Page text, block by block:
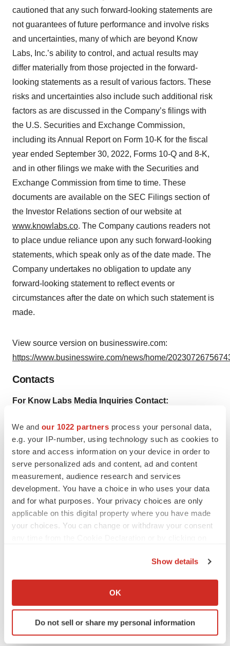
We and our 1022 partners process your personal data,
e.g. your IP-number, using technology such as cookies to
store and access information on your device in order to
serve personalized ads and content, ad and content
measurement, audience research and services
development. You have a choice in who uses your data
and for what purposes. Your privacy choices are only
applicable on this digital property where you have made
your choices. You can change or withdraw your consent
Collect information about your geographical location
Identify your device by actively scanning it for
specific characteristics (fingerprinting)
Show details
OK
Do not sell or share my personal information
cautioned that any such forward-looking statements are
not guarantees of future performance and involve risks
and uncertainties, many of which are beyond Know
Labs, Inc.’s ability to control, and actual results may
differ materially from those projected in the forward-
looking statements as a result of various factors. These
risks and uncertainties also include such additional risk
factors as are discussed in the Company’s filings with
the U.S. Securities and Exchange Commission,
including its Annual Report on Form 10-K for the fiscal
year ended September 30, 2022, Forms 10-Q and 8-K,
and in other filings we make with the Securities and
Exchange Commission from time to time. These
documents are available on the SEC Filings section of
the Investor Relations section of our website at
www.knowlabs.co. The Company cautions readers not
to place undue reliance upon any such forward-looking
statements, which speak only as of the date made. The
Company undertakes no obligation to update any
forward-looking statement to reflect events or
circumstances after the date on which such statement is
made.
View source version on businesswire.com:
https://www.businesswire.com/news/home/
Contacts
For Know Labs Media Inquiries Contact:
Laura Bastardi
Knowlabs@matternow.com
Know Labs, Inc. Contact:
Jordyn Hujar
jordyn@knowlabs.co
Ph. (206) 629-6414